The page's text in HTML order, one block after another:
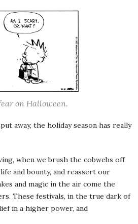
on Halloween.
away, the holiday season has really
when we brush the cobwebs off
and bounty, and reassert our
and magic in the air come the
These festivals, in the true dark of
in a higher power, and